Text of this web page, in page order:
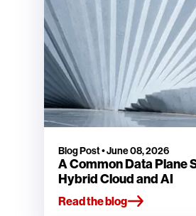
Blog Post•June 08, 2026
A Common Data Plane
Hybrid Cloud and AI
Read the blog